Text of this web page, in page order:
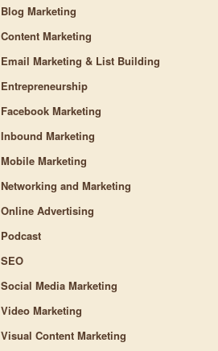
Blog Marketing
Content Marketing
Email Marketing & List Building
Entrepreneurship
Facebook Marketing
Inbound Marketing
Mobile Marketing
Networking and Marketing
Online Advertising
Podcast
SEO
Social Media Marketing
Video Marketing
Visual Content Marketing